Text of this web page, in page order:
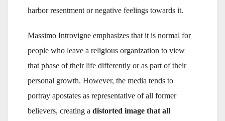
harbor resentment or negative feelings towards it.
Massimo Introvigne emphasizes that it is normal for
people who leave a religious organization to view
that phase of their life differently or as part of their
personal growth. However, the media tends to
portray apostates as representative of all former
believers, creating a distorted image that all